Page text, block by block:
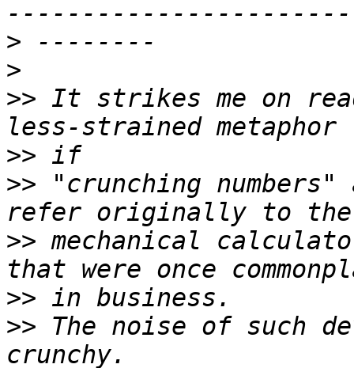
>
>
>> It strikes me on
>>
>> "crunching numbers"
>> mechanical
>>
>> The noise of such